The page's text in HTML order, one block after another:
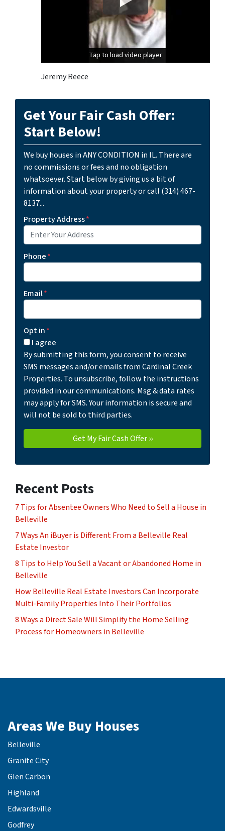
Tap to load video player
Tap to load video player
Jeremy Reece
Get Your Fair Cash Offer:
Start Below!
We buy houses in ANY CONDITION in IL. There are
no commissions or fees and no obligation
whatsoever. Start below by giving us a bit of
information about your property or call (314) 467-
8137...
Property Address*
Phone*
Email*
Opt in*
I agree
By submitting this form, you consent to receive
SMS messages and/or emails from Cardinal Creek
Properties. To unsubscribe, follow the instructions
provided in our communications. Msg & data rates
may apply for SMS. Your information is secure and
will not be sold to third parties.
Recent Posts
7 Tips for Absentee Owners Who Need to Sell a House in
Belleville
7 Ways An iBuyer is Different From a Belleville Real
Estate Investor
8 Tips to Help You Sell a Vacant or Abandoned Home in
Belleville
How Belleville Real Estate Investors Can Incorporate
Multi-Family Properties Into Their Portfolios
8 Ways a Direct Sale Will Simplify the Home Selling
Process for Homeowners in Belleville
Areas We Buy Houses
Belleville
Granite City
Glen Carbon
Highland
Edwardsville
Godfrey